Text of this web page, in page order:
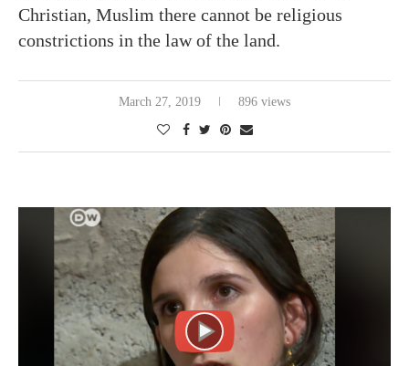
Christian, Muslim there cannot be religious
constrictions in the law of the land.
March 27, 2019 896 views